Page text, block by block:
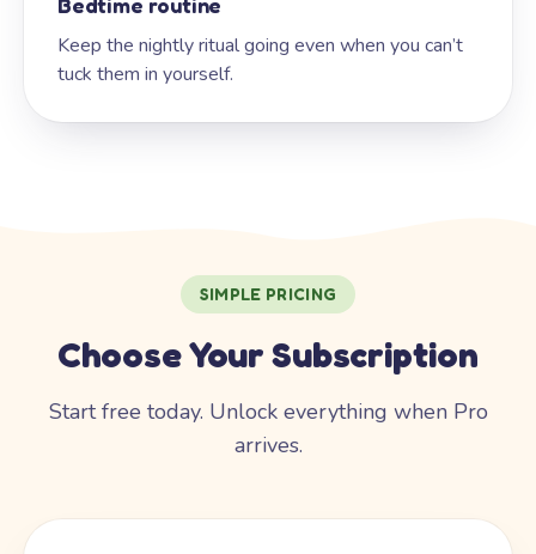
Keep the nightly ritual going even when you can’t
tuck them in yourself.
SIMPLE PRICING
Choose Your Subscription
Start free today. Unlock everything when Pro
arrives.